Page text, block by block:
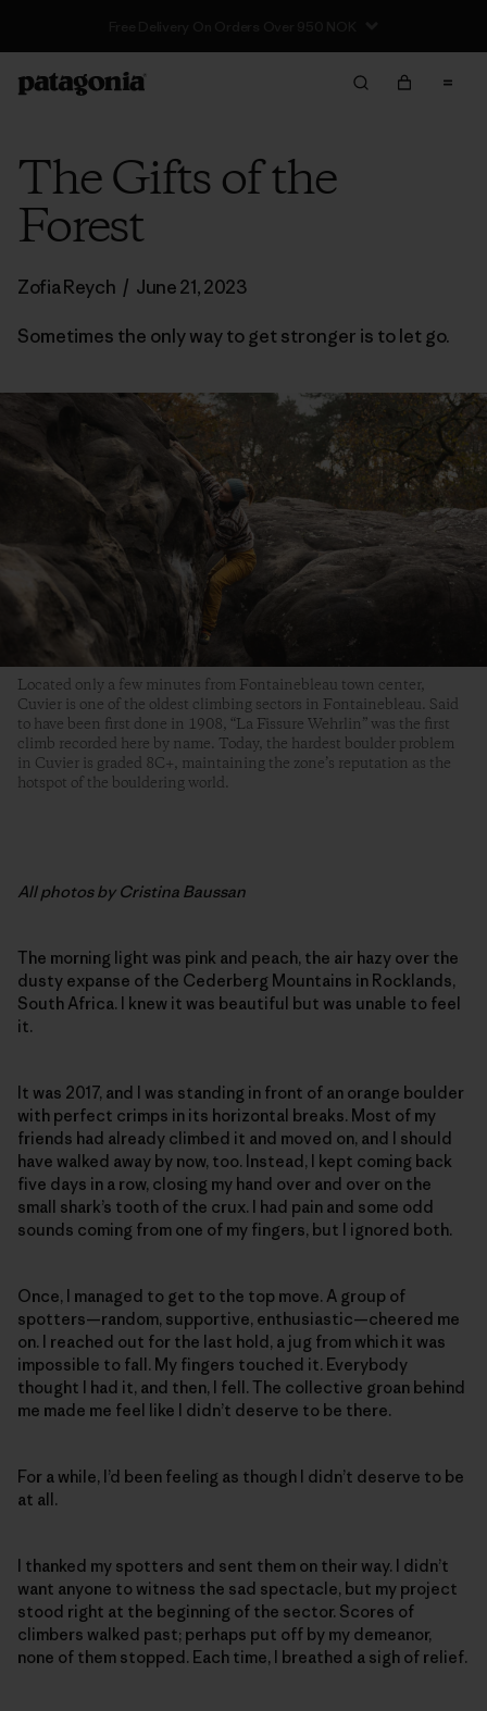
The Gifts of the
Forest
Zofia Reych / June 21, 2023
Sometimes the only way to get stronger is to let go.
Located only a few minutes from Fontainebleau town center,
Cuvier is one of the oldest climbing sectors in Fontainebleau. Said
to have been first done in 1908, “La Fissure Wehrlin” was the first
climb recorded here by name. Today, the hardest boulder problem
in Cuvier is graded 8C+, maintaining the zone’s reputation as the
hotspot of the bouldering world.
All photos by Cristina Baussan
The morning light was pink and peach, the air hazy over the
dusty expanse of the Cederberg Mountains in Rocklands,
South Africa. I knew it was beautiful but was unable to feel
it.
It was 2017, and I was standing in front of an orange boulder
with perfect crimps in its horizontal breaks. Most of my
friends had already climbed it and moved on, and I should
have walked away by now, too. Instead, I kept coming back
five days in a row, closing my hand over and over on the
small shark’s tooth of the crux. I had pain and some odd
sounds coming from one of my fingers, but I ignored both.
Once, I managed to get to the top move. A group of
spotters—random, supportive, enthusiastic—cheered me
on. I reached out for the last hold, a jug from which it was
impossible to fall. My fingers touched it. Everybody
thought I had it, and then, I fell. The collective groan behind
me made me feel like I didn’t deserve to be there.
For a while, I’d been feeling as though I didn’t deserve to be
at all.
I thanked my spotters and sent them on their way. I didn’t
want anyone to witness the sad spectacle, but my project
stood right at the beginning of the sector. Scores of
climbers walked past; perhaps put off by my demeanor,
none of them stopped. Each time, I breathed a sigh of relief.